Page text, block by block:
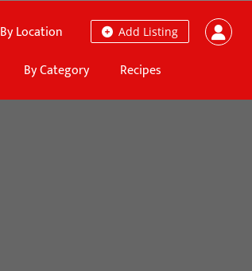
Add Listing
By Location
By Category
Recipes